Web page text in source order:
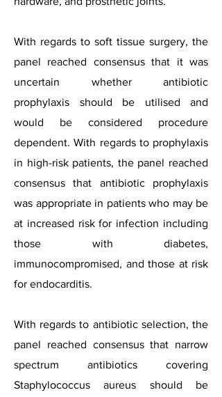
With regards to soft tissue surgery, the
panel reached consensus that it was
uncertain whether antibiotic
prophylaxis should be utilised and
would be considered procedure
dependent. With regards to prophylaxis
in high-risk patients, the panel reached
consensus that antibiotic prophylaxis
was appropriate in patients who may be
at increased risk for infection including
those with diabetes,
immunocompromised, and those at risk
for endocarditis.
With regards to antibiotic selection, the
panel reached consensus that narrow
spectrum antibiotics covering
Staphylococcus aureus should be